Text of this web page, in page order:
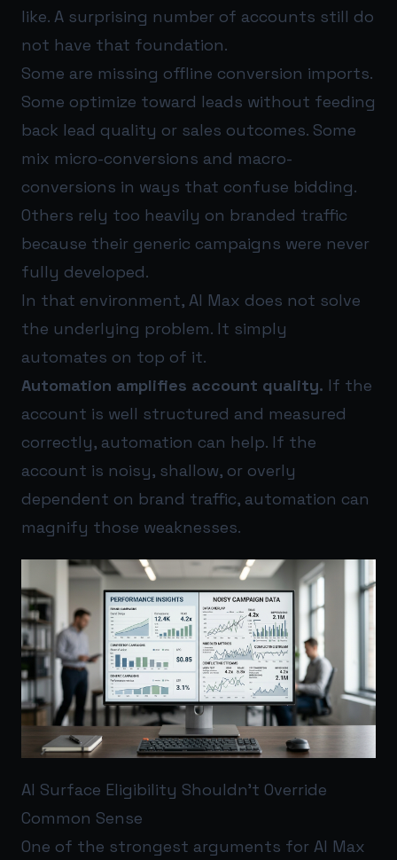
like. A surprising number of accounts still do
not have that foundation.
Some are missing offline conversion imports.
Some optimize toward leads without feeding
back lead quality or sales outcomes. Some
mix micro-conversions and macro-
conversions in ways that confuse bidding.
Others rely too heavily on branded traffic
because their generic campaigns were never
fully developed.
In that environment, AI Max does not solve
the underlying problem. It simply
automates on top of it.
Automation amplifies account quality. If the
account is well structured and measured
correctly, automation can help. If the
account is noisy, shallow, or overly
dependent on brand traffic, automation can
magnify those weaknesses.
AI Surface Eligibility Shouldn’t Override
Common Sense
One of the strongest arguments for AI Max